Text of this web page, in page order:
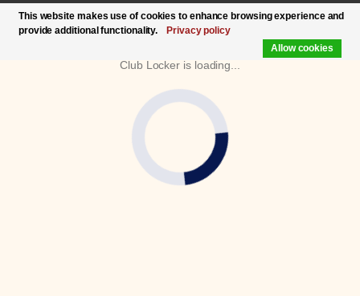
Club Locker is loading...
This website makes use of cookies to enhance browsing experience and
provide additional functionality.
Privacy policy
Allow cookies